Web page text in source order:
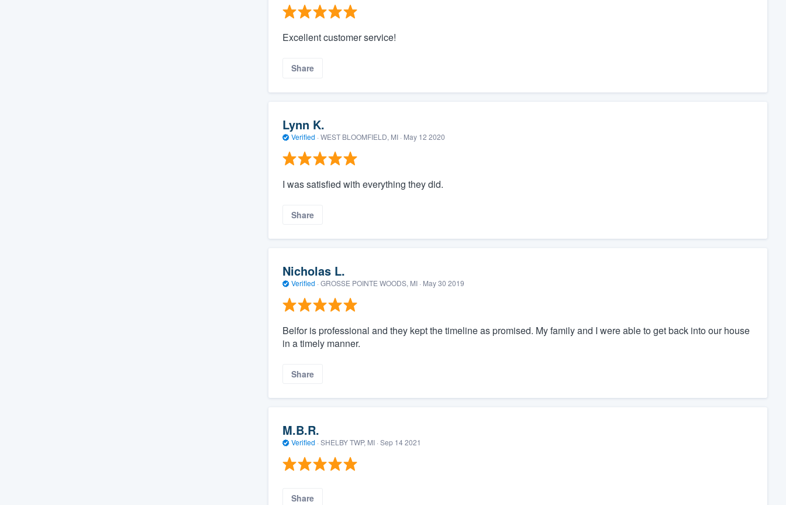
Excellent customer service!
Share
Lynn K.
Verified · WEST BLOOMFIELD, MI · May 12 2020
I was satisfied with everything they did.
Share
Nicholas L.
Verified · GROSSE POINTE WOODS, MI · May 30 2019
Belfor is professional and they kept the timeline as promised. My family and I were able to get back into our house
in a timely manner.
Share
M.B.R.
Verified · SHELBY TWP, MI · Sep 14 2021
Share